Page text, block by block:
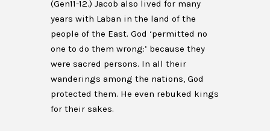
(Gen11-12.) Jacob also lived for many
years with Laban in the land of the
people of the East. God ‘permitted no
one to do them wrong:’ because they
were sacred persons. In all their
wanderings among the nations, God
protected them. He even rebuked kings
for their sakes.